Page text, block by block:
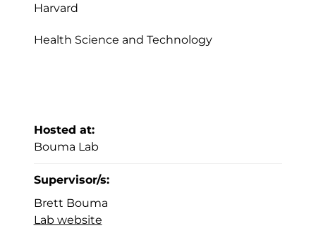
Harvard
Health Science and Technology
Hosted at:
Bouma Lab
Supervisor/s:
Brett Bouma
Lab website